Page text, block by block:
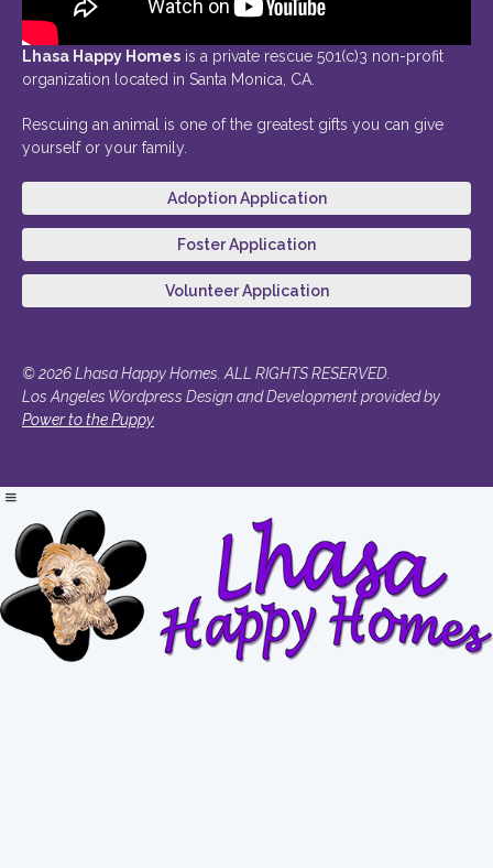
Lhasa Happy Homes is a private rescue 501(c)3 non-profit
organization located in Santa Monica, CA.
Rescuing an animal is one of the greatest gifts you can give
yourself or your family.
Adoption Application
Foster Application
Volunteer Application
© 2026 Lhasa Happy Homes. ALL RIGHTS RESERVED.
Los Angeles Wordpress Design and Development provided by
Power to the Puppy